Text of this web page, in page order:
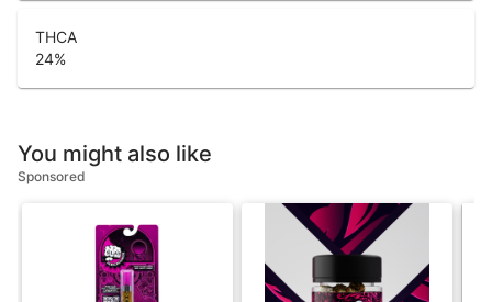
THCA
24%
You might also like
Sponsored